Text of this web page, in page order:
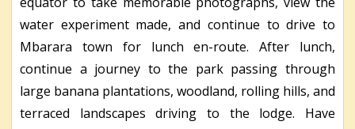
water experiment made, and continue to drive to
Mbarara town for lunch en-route. After lunch,
continue a journey to the park passing through
large banana plantations, woodland, rolling hills, and
terraced landscapes driving to the lodge. Have